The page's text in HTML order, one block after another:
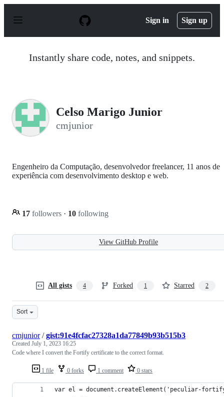
p
Sign in Sign up
Instantly share code, notes, and snippets.
Celso Marigo Junior
cmjunior
Engenheiro da Computação, desenvolvedor freelancer, 11 anos de
experiência com desenvolvimento desktop e web.
17 followers · 10 following
View GitHub Profile
All gists 4 Forked 1 Starred 2
Sort
1 file 0 forks 1 comment 0 stars
cmjunior/gist:91e4fcfac27328a1da77849b93b515b3
Created July 1, 2023 16:25
Code where I convert the Fortify certificate to the correct format.
var el = document.createElement('peculiar-